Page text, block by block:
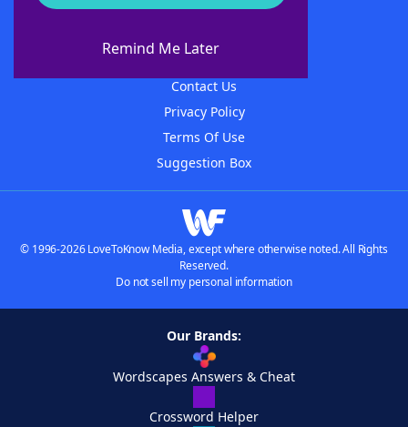
Remind Me Later
About WordFinder
Contact Us
Privacy Policy
Terms Of Use
Suggestion Box
© 1996-2026 LoveToKnow Media, except where otherwise noted. All Rights
Reserved.
Do not sell my personal information
Our Brands:
Wordscapes Answers & Cheat
Crossword Helper